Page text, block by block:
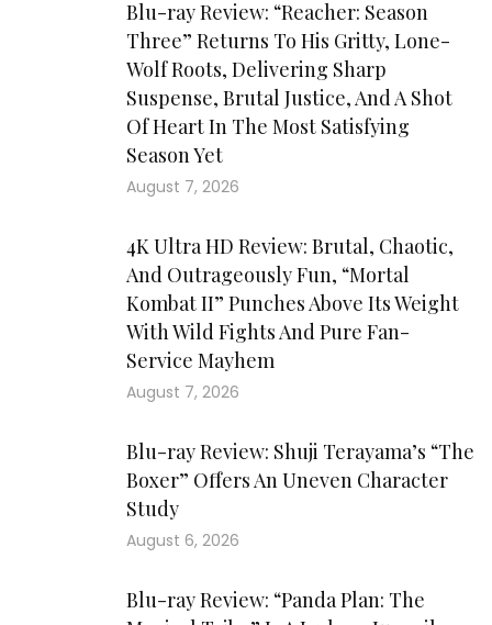
Blu-ray Review: “Reacher: Season
Three” Returns To His Gritty, Lone-
Wolf Roots, Delivering Sharp
Suspense, Brutal Justice, And A Shot
Of Heart In The Most Satisfying
Season Yet
August 7, 2026
4K Ultra HD Review: Brutal, Chaotic,
And Outrageously Fun, “Mortal
Kombat II” Punches Above Its Weight
With Wild Fights And Pure Fan-
Service Mayhem
August 7, 2026
Blu-ray Review: Shuji Terayama’s “The
Boxer” Offers An Uneven Character
Study
August 6, 2026
Blu-ray Review: “Panda Plan: The